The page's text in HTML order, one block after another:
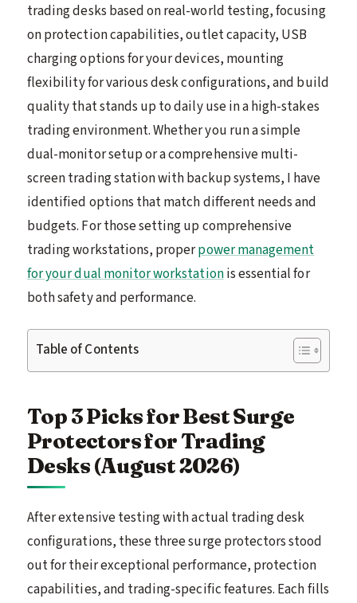
trading desks based on real-world testing, focusing
on protection capabilities, outlet capacity, USB
charging options for your devices, mounting
flexibility for various desk configurations, and build
quality that stands up to daily use in a high-stakes
trading environment. Whether you run a simple
dual-monitor setup or a comprehensive multi-
screen trading station with backup systems, I have
identified options that match different needs and
budgets. For those setting up comprehensive
trading workstations, properpower management
for your dual monitor workstationis essential for
both safety and performance.
Table of Contents
Top 3 Picks for Best Surge
Protectors for Trading
Desks (August 2026)
After extensive testing with actual trading desk
configurations, these three surge protectors stood
out for their exceptional performance, protection
capabilities, and trading-specific features. Each fills